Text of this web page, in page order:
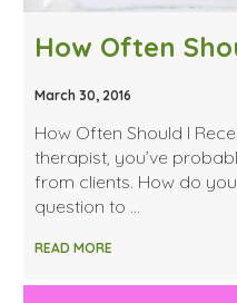
March 30, 2016
How Often Should I
therapist, you’ve
from clients. How do
question to …
READ MORE